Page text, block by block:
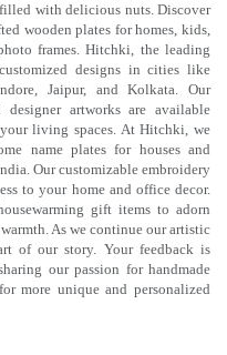
with delicious nuts. Discover
wooden plates for homes, kids,
frames. Hitchki, the leading
designs in cities like
Jaipur, and Kolkata. Our
artworks are available
living spaces. At Hitchki, we
name plates for houses and
Our customizable embroidery
to your home and office decor.
gift items to adorn
As we continue our artistic
of our story. Your feedback is
our passion for handmade
more unique and personalized